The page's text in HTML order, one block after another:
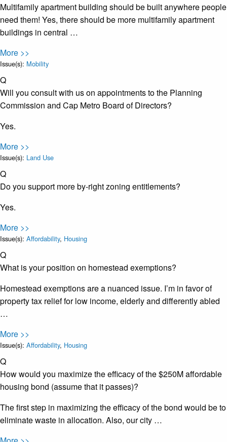
Multifamily apartment building should be built anywhere people
need them! Yes, there should be more multifamily apartment
buildings in central …
More >>
Issue(s): Mobility
Q
Will you consult with us on appointments to the Planning
Commission and Cap Metro Board of Directors?
Yes.
More >>
Issue(s): Land Use
Q
Do you support more by-right zoning entitlements?
Yes.
More >>
Issue(s): Affordability, Housing
Q
What is your position on homestead exemptions?
Homestead exemptions are a nuanced issue. I’m in favor of
property tax relief for low income, elderly and differently abled
…
More >>
Issue(s): Affordability, Housing
Q
How would you maximize the efficacy of the $250M affordable
housing bond (assume that it passes)?
The first step in maximizing the efficacy of the bond would be to
eliminate waste in allocation. Also, our city …